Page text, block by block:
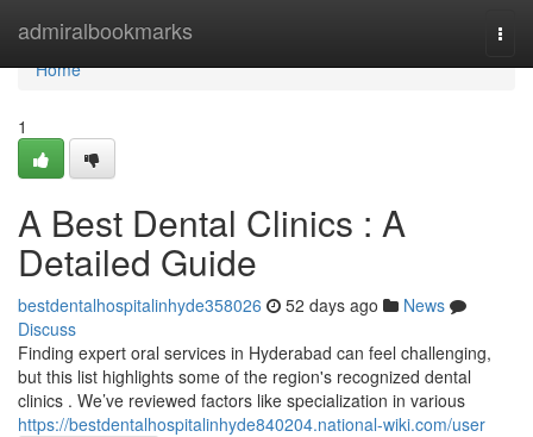
admiralbookmarks
Home
Home
1
A Best Dental Clinics : A
Detailed Guide
bestdentalhospitalinhyde358026 52 days ago
News
Discuss
Finding expert oral services in Hyderabad can feel challenging,
but this list highlights some of the region's recognized dental
clinics . We’ve reviewed factors like specialization in various
https://bestdentalhospitalinhyde840204.national-wiki.com/user